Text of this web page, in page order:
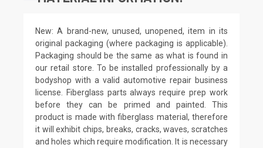
New: A brand-new, unused, unopened, item in its
original packaging (where packaging is applicable).
Packaging should be the same as what is found in
our retail store. To be installed professionally by a
bodyshop with a valid automotive repair business
license. Fiberglass parts always require prep work
before they can be primed and painted. This
product is made with fiberglass material, therefore
it will exhibit chips, breaks, cracks, waves, scratches
and holes which require modification. It is necessary